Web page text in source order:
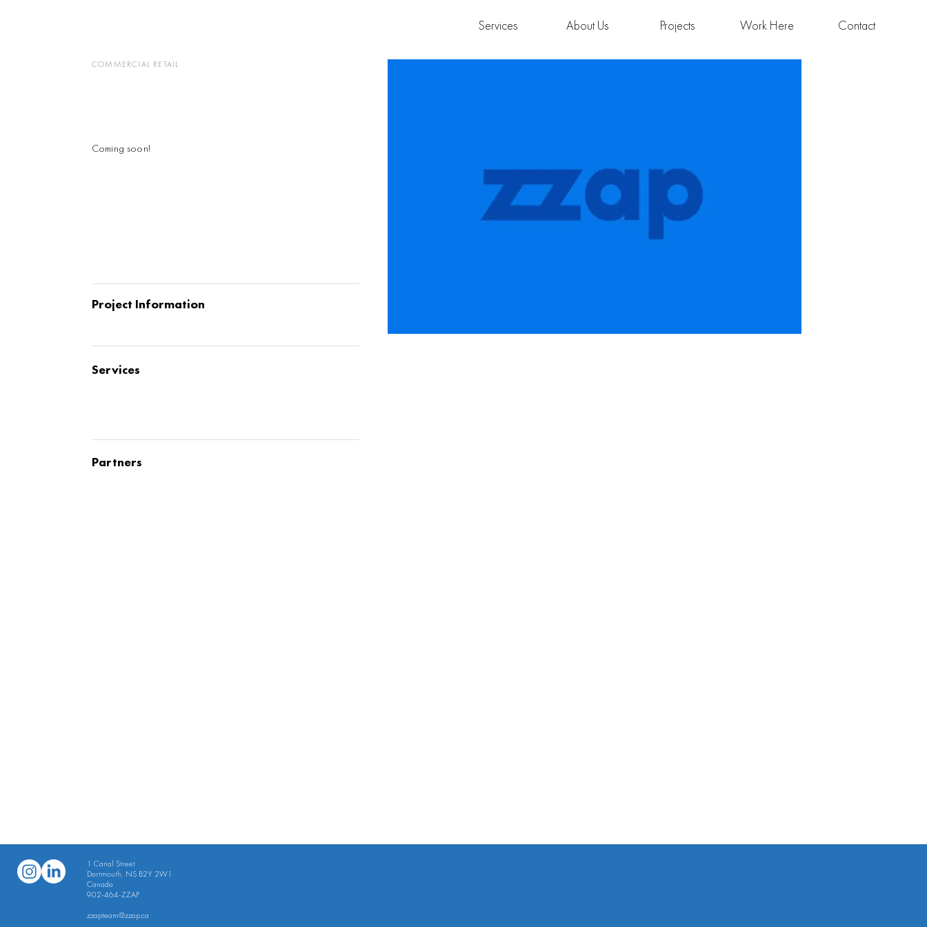
Services About Us Projects Work Here Contact
COMMERCIAL RETAIL
Coming soon!
Project Information
Services
Partners
1 Canal Street
Dartmouth, NS B2Y 2W1
Canada
902-464-ZZAP
​zzapteam@zzap.ca